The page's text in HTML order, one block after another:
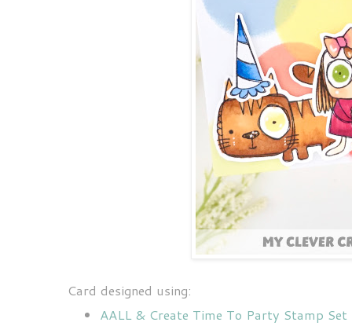
Card designed using:
AALL & Create Time To Party Stamp Set